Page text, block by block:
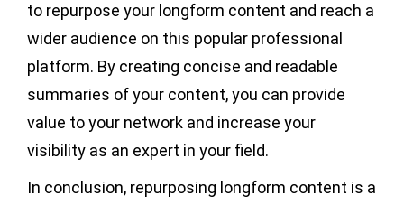
to repurpose your longform content and reach a
wider audience on this popular professional
platform. By creating concise and readable
summaries of your content, you can provide
value to your network and increase your
visibility as an expert in your field.
In conclusion, repurposing longform content is a